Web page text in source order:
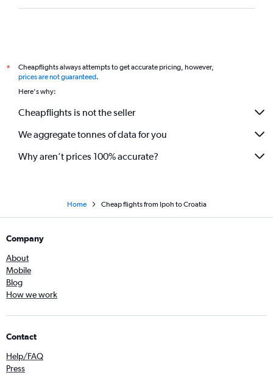
*
Cheapflights always attempts to get accurate pricing, however,
prices are not guaranteed.
Here's why:
Cheapflights is not the seller
We aggregate tonnes of data for you
Why aren’t prices 100% accurate?
Home Cheap flights from Ipoh to Croatia
Company
About
Mobile
Blog
How we work
Contact
Help/FAQ
Press